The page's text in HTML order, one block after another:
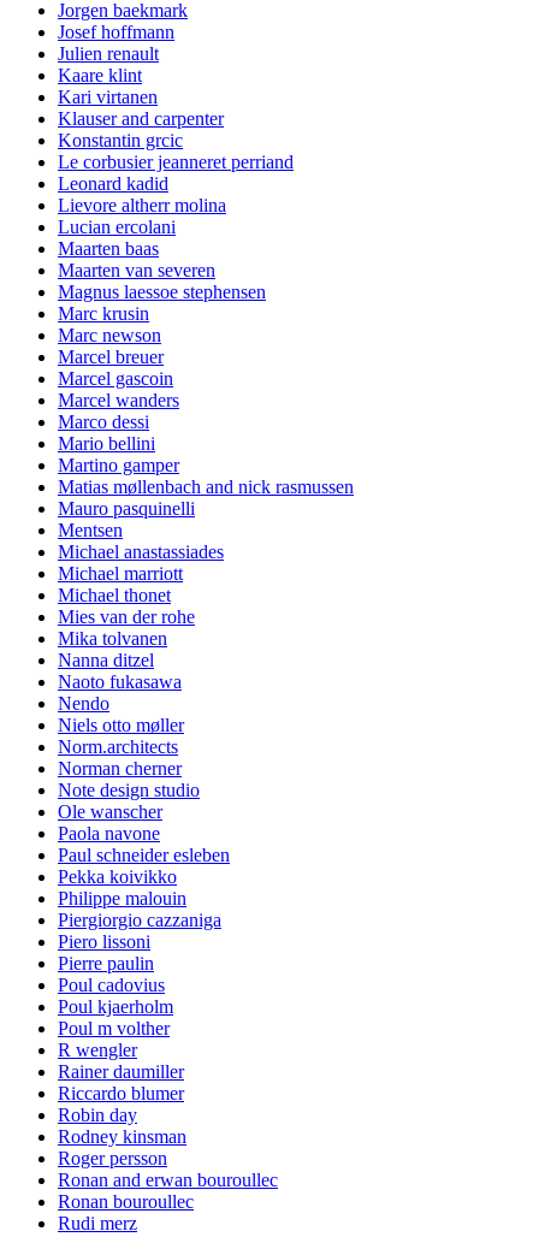
Jorgen baekmark
Josef hoffmann
Julien renault
Kaare klint
Kari virtanen
Klauser and carpenter
Konstantin grcic
Le corbusier jeanneret perriand
Leonard kadid
Lievore altherr molina
Lucian ercolani
Maarten baas
Maarten van severen
Magnus laessoe stephensen
Marc krusin
Marc newson
Marcel breuer
Marcel gascoin
Marcel wanders
Marco dessi
Mario bellini
Martino gamper
Matias møllenbach and nick rasmussen
Mauro pasquinelli
Mentsen
Michael anastassiades
Michael marriott
Michael thonet
Mies van der rohe
Mika tolvanen
Nanna ditzel
Naoto fukasawa
Nendo
Niels otto møller
Norm.architects
Norman cherner
Note design studio
Ole wanscher
Paola navone
Paul schneider esleben
Pekka koivikko
Philippe malouin
Piergiorgio cazzaniga
Piero lissoni
Pierre paulin
Poul cadovius
Poul kjaerholm
Poul m volther
R wengler
Rainer daumiller
Riccardo blumer
Robin day
Rodney kinsman
Roger persson
Ronan and erwan bouroullec
Ronan bouroullec
Rudi merz